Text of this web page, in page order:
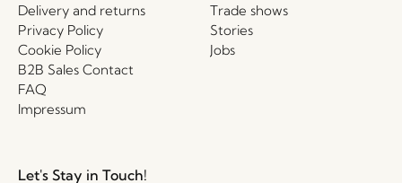
Delivery and returns
Privacy Policy
Cookie Policy
B2B Sales Contact
FAQ
Impressum
Trade shows
Stories
Jobs
Let's Stay in Touch!